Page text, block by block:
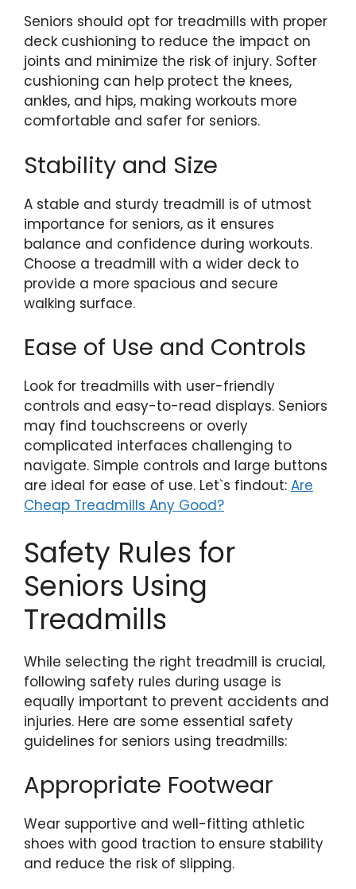
Seniors should opt for treadmills with proper
deck cushioning to reduce the impact on
joints and minimize the risk of injury. Softer
cushioning can help protect the knees,
ankles, and hips, making workouts more
comfortable and safer for seniors.
Stability and Size
A stable and sturdy treadmill is of utmost
importance for seniors, as it ensures
balance and confidence during workouts.
Choose a treadmill with a wider deck to
provide a more spacious and secure
walking surface.
Ease of Use and Controls
Look for treadmills with user-friendly
controls and easy-to-read displays. Seniors
may find touchscreens or overly
complicated interfaces challenging to
navigate. Simple controls and large buttons
are ideal for ease of use. Let`s findout: Are
Cheap Treadmills Any Good?
Safety Rules for
Seniors Using
Treadmills
While selecting the right treadmill is crucial,
following safety rules during usage is
equally important to prevent accidents and
injuries. Here are some essential safety
guidelines for seniors using treadmills:
Appropriate Footwear
Wear supportive and well-fitting athletic
shoes with good traction to ensure stability
and reduce the risk of slipping.